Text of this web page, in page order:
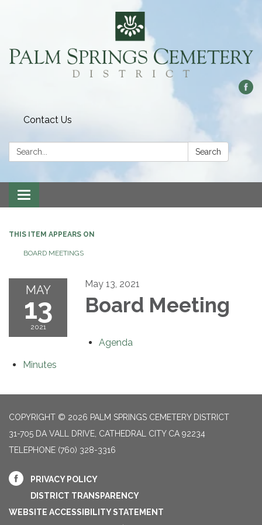
Contact Us
Search: Search
Toggle
navigation
THIS ITEM APPEARS ON
BOARD MEETINGS
MAY
13
2021
May 13, 2021
Board Meeting
Agenda
Minutes
COPYRIGHT © 2026 PALM SPRINGS CEMETERY DISTRICT
31-705 DA VALL DRIVE, CATHEDRAL CITY CA 92234
TELEPHONE (760) 328-3316
PRIVACY POLICY
DISTRICT TRANSPARENCY
WEBSITE ACCESSIBILITY STATEMENT